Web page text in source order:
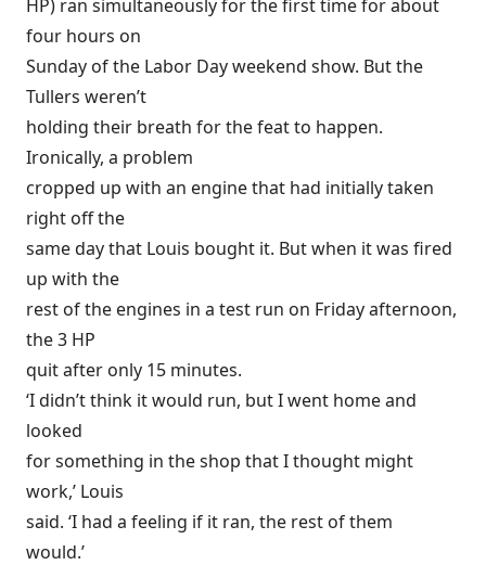
HP) ran simultaneously for the first time for about
four hours on
Sunday of the Labor Day weekend show. But the
Tullers weren’t
holding their breath for the feat to happen.
Ironically, a problem
cropped up with an engine that had initially taken
right off the
same day that Louis bought it. But when it was fired
up with the
rest of the engines in a test run on Friday afternoon,
the 3 HP
quit after only 15 minutes.
‘I didn’t think it would run, but I went home and
looked
for something in the shop that I thought might
work,’ Louis
said. ‘I had a feeling if it ran, the rest of them
would.’